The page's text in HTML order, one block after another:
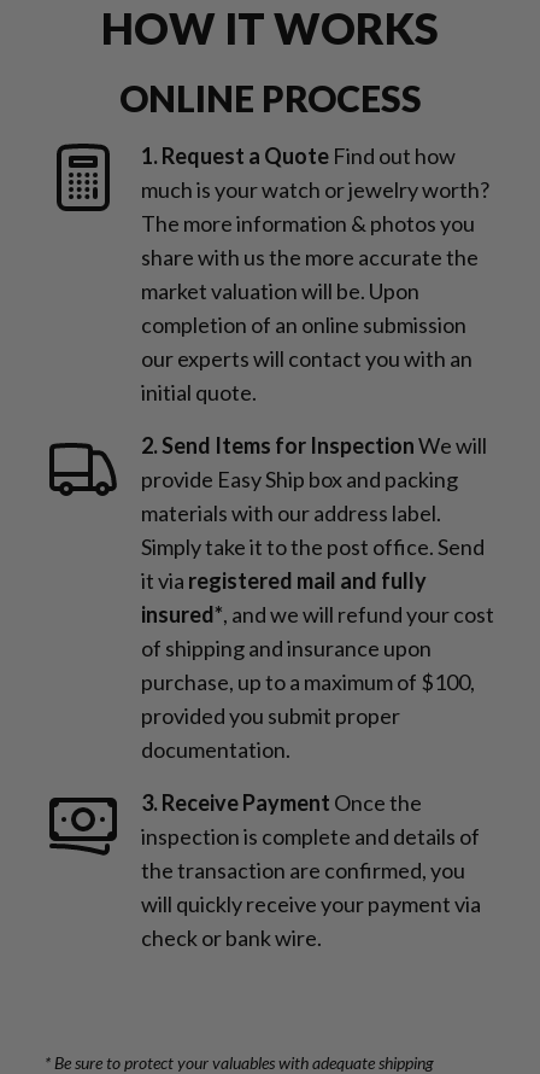
HOW IT WORKS
ONLINE PROCESS
1. Request a Quote Find out how
much is your watch or jewelry worth?
The more information & photos you
share with us the more accurate the
market valuation will be. Upon
completion of an online submission
our experts will contact you with an
initial quote.
2. Send Items for InspectionWe will
provide Easy Ship box and packing
materials with our address label.
Simply take it to the post office. Send
it via registered mail and fully
insured*, and we will refund your cost
of shipping and insurance upon
purchase, up to a maximum of $100,
provided you submit proper
documentation.
3. Receive Payment Once the
inspection is complete and details of
the transaction are confirmed, you
will quickly receive your payment via
check or bank wire.
* Be sure to protect your valuables with adequate shipping